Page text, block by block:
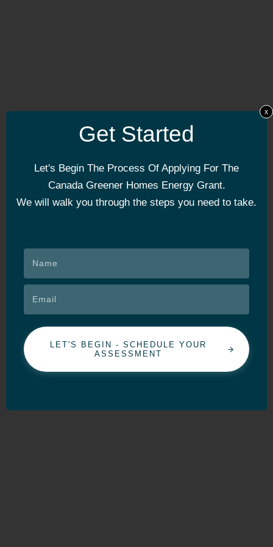
Get Started
Let's Begin The Process Of Applying For The
Canada Greener Homes Energy Grant.
We will walk you through the steps you need to take.
LET'S BEGIN - SCHEDULE YOUR
ASSESSMENT
x